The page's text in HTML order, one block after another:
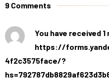
9 Comments
You have received
https://
4f2c3575face/?